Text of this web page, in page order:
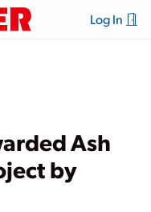
Log In
Ash
by